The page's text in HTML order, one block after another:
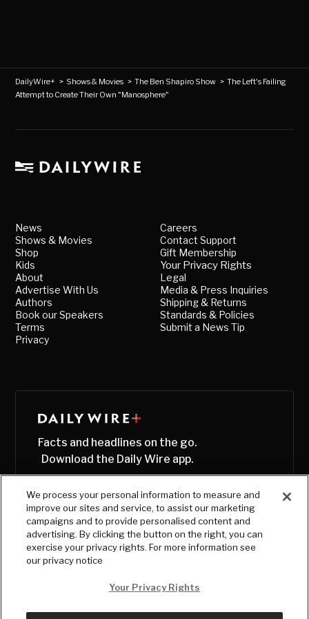
DailyWire+ > Shows & Movies >The Ben Shapiro Show >The Left's Failing
Attempt to Create Their Own "Manosphere"
News
Shows & Movies
Shop
Kids
About
Advertise With Us
Authors
Book our Speakers
Terms
Privacy
Careers
Contact Support
Gift Membership
Your Privacy Rights
Legal
Media & Press Inquiries
Shipping & Returns
Standards & Policies
Submit a News Tip
Facts and headlines on the go.
Download the Daily Wire app.
We process your personal information to measure and
improve our sites and service, to assist our marketing
campaigns and to provide personalised content and
advertising. By clicking the button on the right, you can
exercise your privacy rights. For more information see
our privacy notice
Your Privacy Rights